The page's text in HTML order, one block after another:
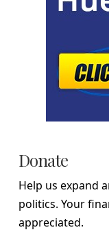
Donate
Help us expand
politics. Your
appreciated.